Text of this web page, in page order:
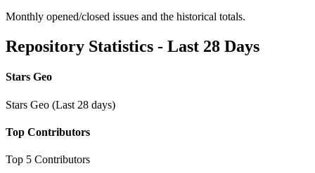
Monthly opened/closed issues and the historical totals.
Repository Statistics - Last 28 Days
Stars Geo
Stars Geo (Last 28 days)
Top Contributors
Top 5 Contributors